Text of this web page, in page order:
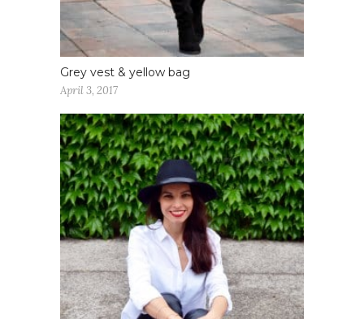
Grey vest & yellow bag
April 3, 2017